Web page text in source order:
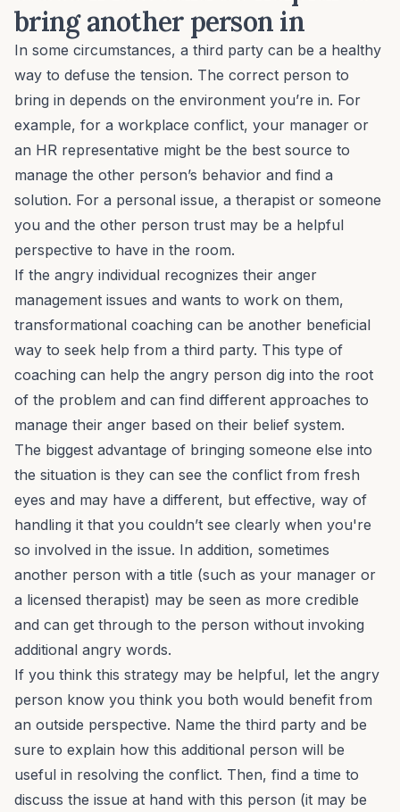
bring another person in
In some circumstances, a third party can be a healthy
way to defuse the tension. The correct person to
bring in depends on the environment you’re in. For
example, for a workplace conflict, your manager or
an HR representative might be the best source to
manage the other person’s behavior and find a
solution. For a personal issue, a therapist or someone
you and the other person trust may be a helpful
perspective to have in the room.
If the angry individual recognizes their anger
management issues and wants to work on them,
transformational coaching can be another beneficial
way to seek help from a third party. This type of
coaching can help the angry person dig into the root
of the problem and can find different approaches to
manage their anger based on their belief system.
The biggest advantage of bringing someone else into
the situation is they can see the conflict from fresh
eyes and may have a different, but effective, way of
handling it that you couldn’t see clearly when you're
so involved in the issue. In addition, sometimes
another person with a title (such as your manager or
a licensed therapist) may be seen as more credible
and can get through to the person without invoking
additional angry words.
If you think this strategy may be helpful, let the angry
person know you think you both would benefit from
an outside perspective. Name the third party and be
sure to explain how this additional person will be
useful in resolving the conflict. Then, find a time to
discuss the issue at hand with this person (it may be